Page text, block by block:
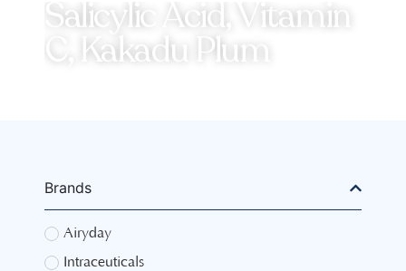
Salicylic Acid, Vitamin
C, Kakadu Plum
Brands
Airyday
Intraceuticals